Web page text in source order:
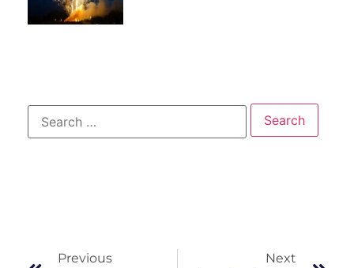
Previous Next